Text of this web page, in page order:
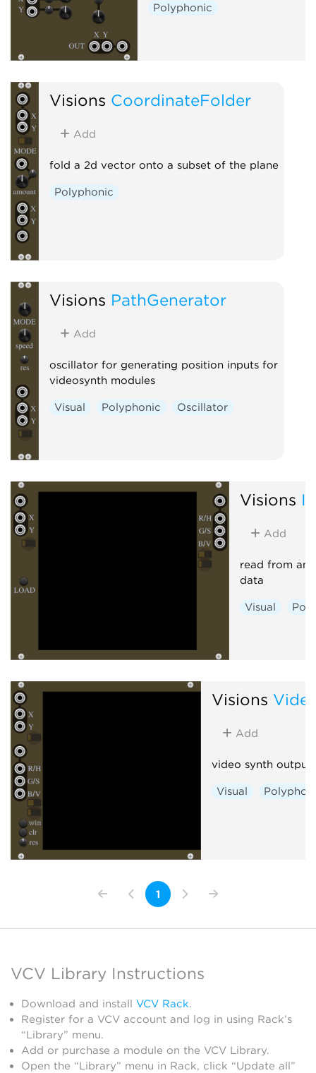
Polyphonic
Visions CoordinateFolder
Add
fold a 2d vector onto a subset of the plane
Polyphonic
Visions PathGenerator
Add
oscillator for generating position inputs for
videosynth modules
Visual Polyphonic Oscillator
Visions
Add
read from an
data
Visual
Visions
Add
video synth output
Visual
1
VCV Library Instructions
Download and install VCV Rack.
Register for a VCV account and log in using Rack’s
“Library” menu.
Add or purchase a module on the VCV Library.
Open the “Library” menu in Rack, click “Update all”